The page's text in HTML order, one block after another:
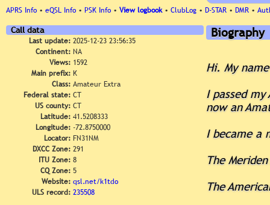
APRS Info • eQSL Info • PSK Info • View logbook• ClubLog • D-STAR • DMR •
Call data
Last update: 2025-12-23 23:56:35
Continent: NA
Views: 1592
Main prefix: K
Class: Amateur Extra
Federal state: CT
US county: CT
Latitude: 41.5208333
Longitude: -72.8750000
Locator: FN31NM
DXCC Zone: 291
ITU Zone: 8
CQ Zone: 5
Website: qsl.net/k1tdo
ULS record: 235508
Biography
Hi. My
I passed
now an
I became a
The
The